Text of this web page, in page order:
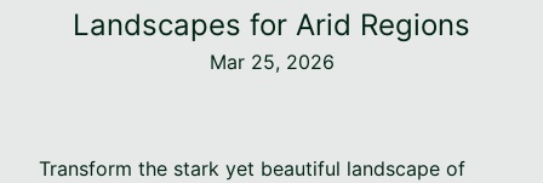
Landscapes for Arid Regions
Mar 25, 2026
Transform the stark yet beautiful landscape of